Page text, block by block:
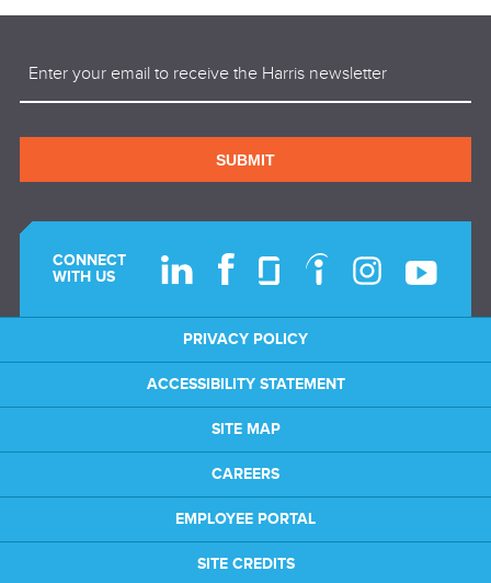
SUBMIT
CONNECT
WITH US
PRIVACY POLICY
ACCESSIBILITY STATEMENT
SITE MAP
CAREERS
EMPLOYEE PORTAL
SITE CREDITS